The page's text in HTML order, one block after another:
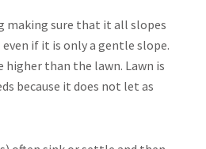
making sure that it all slopes
if it is only a gentle slope.
higher than the lawn. Lawn is
because it does not let as